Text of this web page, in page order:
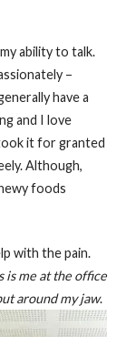
ability to talk.
–
have a
and I love
it for granted
Although,
foods
with the pain.
me at the office
around my jaw.